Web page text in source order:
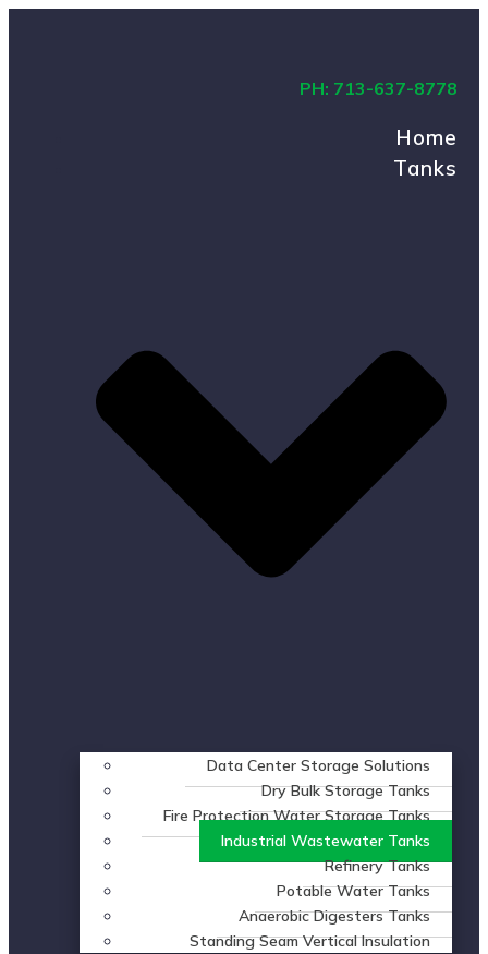
PH: 713-637-8778
Home
Tanks
Data Center Storage Solutions
Dry Bulk Storage Tanks
Fire Protection Water Storage Tanks
Industrial Wastewater Tanks
Refinery Tanks
Potable Water Tanks
Anaerobic Digesters Tanks
Standing Seam Vertical Insulation